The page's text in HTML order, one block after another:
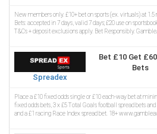
New members only. £10+ bet on sports (ex. virtuals) at
Bets: accepted in 7 days, valid 7 days; £20 use on
T&Cs + deposit exclusions apply. Bet Responsibly.
Spreadex
Bet £10 Get
Bets
Place a £10 fixed odds single or £10 each-way bet at
fixed odds bets, 3 x £5 Total Goals football spread bets
and a £1 racing Race Index spread bet. 18+